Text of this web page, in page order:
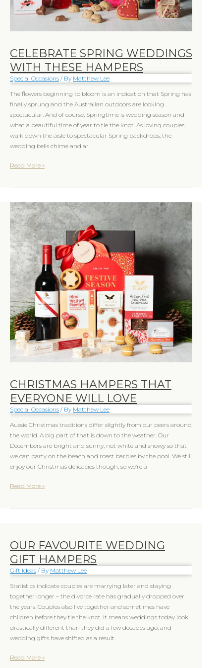
CELEBRATE SPRING WEDDINGS
WITH THESE HAMPERS
Special Occasions / By Matthew Lee
The flowers beginning to bloom is an indication that Spring has
finally sprung and the Australian outdoors are looking
spectacular. And of course, Springtime is wedding season and
what a beautiful time of year to tie the knot. As loving couples
walk down the aisle to spectacular Spring backdrops, the
wedding bells chime and ar
Read More »
CHRISTMAS HAMPERS THAT
EVERYONE WILL LOVE
Special Occasions / By Matthew Lee
Aussie Christmas traditions differ slightly from our peers around
the world. A big part of that is down to the weather. Our
Decembers are bright and sunny, not white and snowy so that
we can party on the beach and roast barbies by the pool. We still
enjoy our Christmas delicacies though, so we’re a
Christmas
hampers
that
everyone
will
love
Read More »
OUR FAVOURITE WEDDING
GIFT HAMPERS
Gift Ideas / By Matthew Lee
Statistics indicate couples are marrying later and staying
together longer – the divorce rate has gradually dropped over
the years. Couples also live together and sometimes have
children before they tie the knot. It means weddings today look
drastically different than they did a few decades ago, and
wedding gifts have shifted as a result.
Our
favourite
Wedding
Gift
Hampers
Read More »